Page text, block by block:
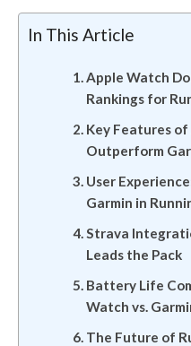
In This Article
Apple Watch
Rankings for
Key Features
Outperform
User
Garmin in
Strava
Leads the Pack
Battery Life
Watch vs.
The Future of